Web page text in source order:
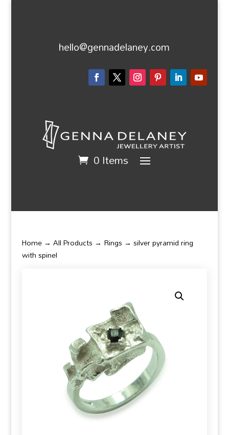
hello@gennadelaney.com
0 Items
Home→ All Products → Rings → silver pyramid ring
with spinel